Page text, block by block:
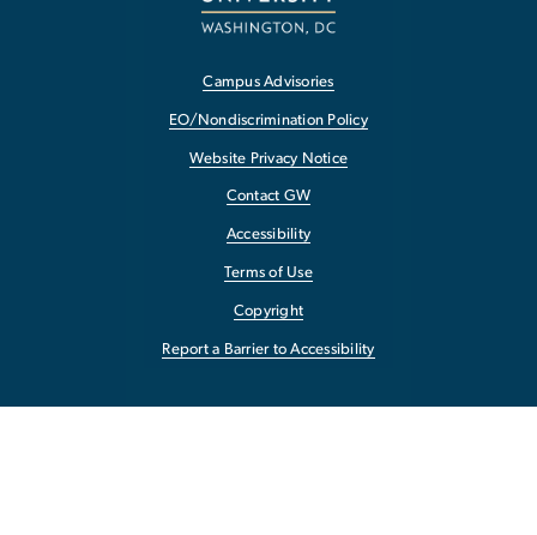
Campus Advisories
EO/Nondiscrimination Policy
Website Privacy Notice
Contact GW
Accessibility
Terms of Use
Copyright
Report a Barrier to Accessibility